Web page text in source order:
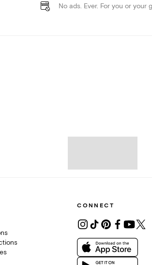
No ads. Ever. For you or your
CONNECT